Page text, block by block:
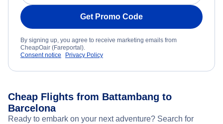
Get Promo Code
By signing up, you agree to receive marketing emails from
CheapOair (Fareportal).
Consent notice
Privacy Policy
Cheap Flights from Battambang to
Barcelona
Ready to embark on your next adventure? Search for